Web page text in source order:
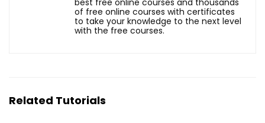
of free online courses with certificates
to take your knowledge to the next level
with the free courses.
Related Tutorials